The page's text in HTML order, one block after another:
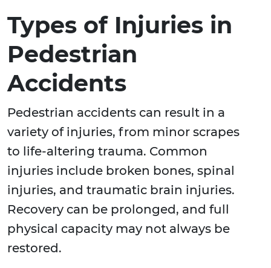
Types of Injuries in
Pedestrian
Accidents
Pedestrian accidents can result in a
variety of injuries, from minor scrapes
to life-altering trauma. Common
injuries include broken bones, spinal
injuries, and traumatic brain injuries.
Recovery can be prolonged, and full
physical capacity may not always be
restored.